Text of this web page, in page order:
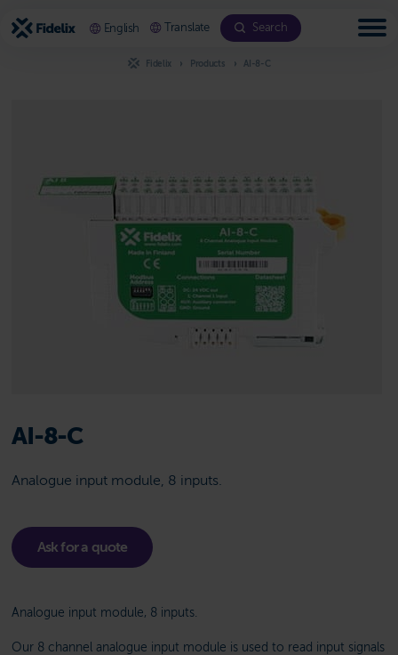
English Translate Search
Fidelix Products AI-8-C
AI-8-C
Analogue input module, 8 inputs.
Ask for a quote
Analogue input module, 8 inputs.
Our 8 channel analogue input module is used to read input signals